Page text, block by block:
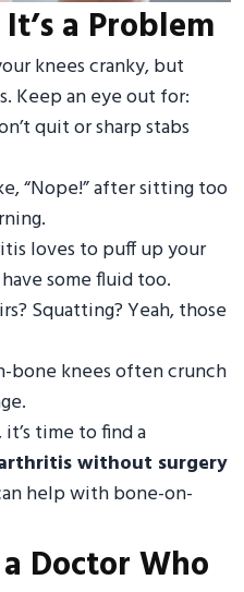
a Problem
knees cranky, but
Keep an eye out for:
quit or sharp stabs
“Nope!” after sitting too
loves to puff up your
some fluid too.
Squatting? Yeah, those
bone knees often crunch
time to find a
without surgery
help with bone-on-
Doctor Who